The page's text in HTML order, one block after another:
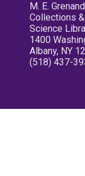
M. E.
Collections
Science
1400
Albany, NY
(518) 437-